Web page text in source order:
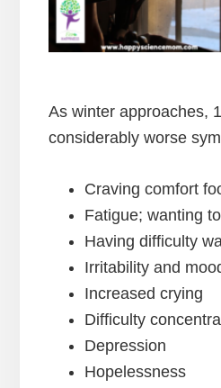
As winter approaches,
considerably worse
Craving comfort
Fatigue; wanting
Having difficulty
Irritability and
Increased crying
Difficulty
Depression
Hopelessness